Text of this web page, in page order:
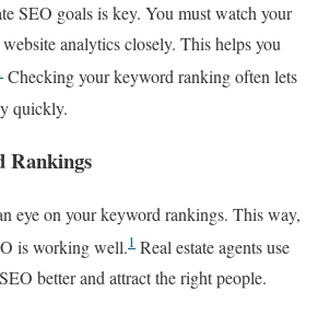
SEO goals is key. You must watch your
analytics closely. This helps you
Checking your keyword ranking often lets
quickly.
Rankings
eye on your keyword rankings. This way,
is working well.1 Real estate agents use
better and attract the right people.